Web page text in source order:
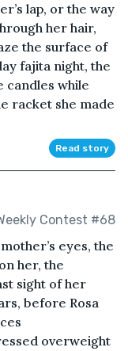
lap, or the way
her hair,
the surface of
fajita night, the
candles while
racket she made
Read story
Contest #68
eyes, the
her, the
sight of her
before Rosa
overweight